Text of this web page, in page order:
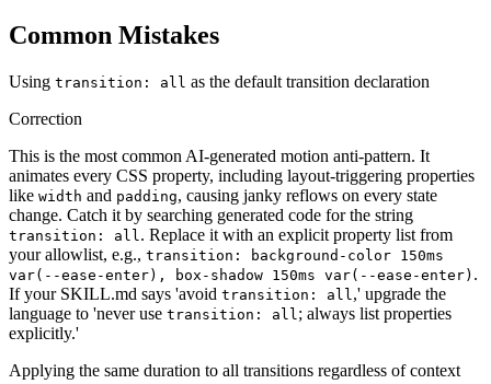
Common Mistakes
Using transition: all as the default transition declaration
Correction
This is the most common AI-generated motion anti-pattern. It
animates every CSS property, including layout-triggering properties
like width and padding, causing janky reflows on every state
change. Catch it by searching generated code for the string
transition: all . Replace it with an explicit property list from
your allowlist, e.g., transition: background-color 150ms
var(--ease-enter), box-shadow 150ms var(--ease-enter) .
If your SKILL.md says 'avoid transition: all ,' upgrade the
language to 'never use transition: all ; always list properties
explicitly.'
Applying the same duration to all transitions regardless of context